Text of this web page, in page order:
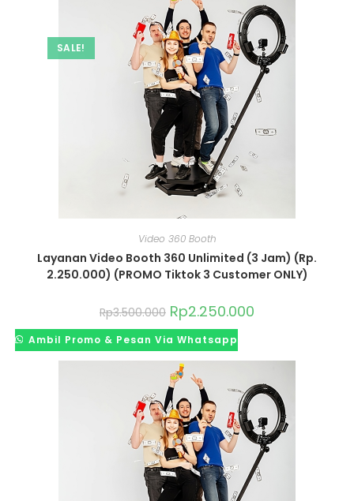
SALE!
Video 360 Booth
Layanan Video Booth 360 Unlimited (3 Jam) (Rp.
2.250.000) (PROMO Tiktok 3 Customer ONLY)
Rp3.500.000 Rp2.250.000
Ambil Promo & Pesan Via Whatsapp